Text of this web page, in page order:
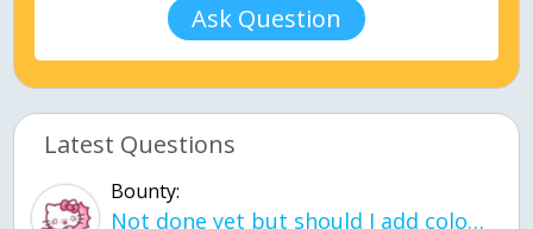
Ask Question
Latest Questions
Bounty:
Not done yet but should I add color when it is done n how is the finished one